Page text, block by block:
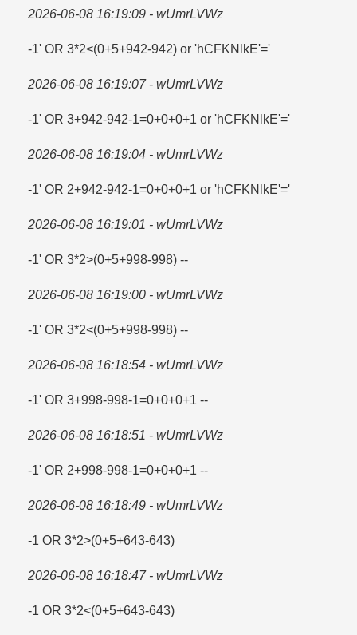
2026-06-08 16:19:09 - wUmrLVWz
-1' OR 3*2<(0+5+942-942) or 'hCFKNlkE'='
2026-06-08 16:19:07 - wUmrLVWz
-1' OR 3+942-942-1=​0+0+0+1 or 'hCFKNlkE'=​'
2026-06-08 16:19:04 - wUmrLVWz
-1' OR 2+942-942-1=​0+0+0+1 or 'hCFKNlkE'=​'
2026-06-08 16:19:01 - wUmrLVWz
-1' OR 3*2>(0+5+998-998) --
2026-06-08 16:19:00 - wUmrLVWz
-1' OR 3*2<(0+5+998-998) --
2026-06-08 16:18:54 - wUmrLVWz
-1' OR 3+998-998-1=​0+0+0+1 --
2026-06-08 16:18:51 - wUmrLVWz
-1' OR 2+998-998-1=​0+0+0+1 --
2026-06-08 16:18:49 - wUmrLVWz
-1 OR 3*2>(0+5+643-643)
2026-06-08 16:18:47 - wUmrLVWz
-1 OR 3*2<(0+5+643-643)